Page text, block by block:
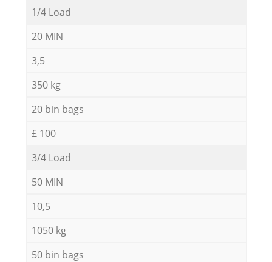
1/4 Load
20 MIN
3,5
350 kg
20 bin bags
£ 100
3/4 Load
50 MIN
10,5
1050 kg
50 bin bags